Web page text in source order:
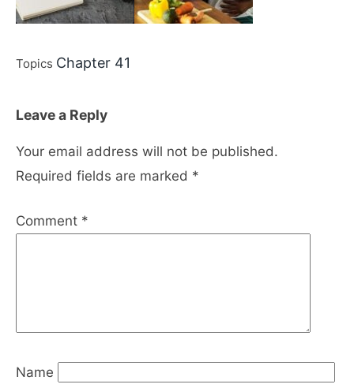
Topics Chapter 41
Leave a Reply
Your email address will not be published.
Required fields are marked *
Comment *
Name